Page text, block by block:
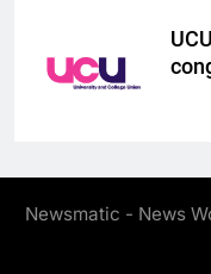
Newsmatic - News